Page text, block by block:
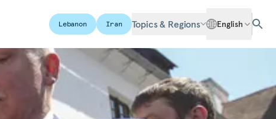
Lebanon Iran Topics & Regions English